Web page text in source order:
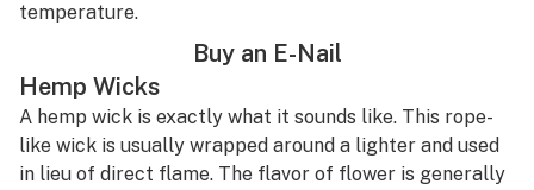
temperature.
Buy an E-Nail
Hemp Wicks
A hemp wick is exactly what it sounds like. This rope-
like wick is usually wrapped around a lighter and used
in lieu of direct flame. The flavor of flower is generally